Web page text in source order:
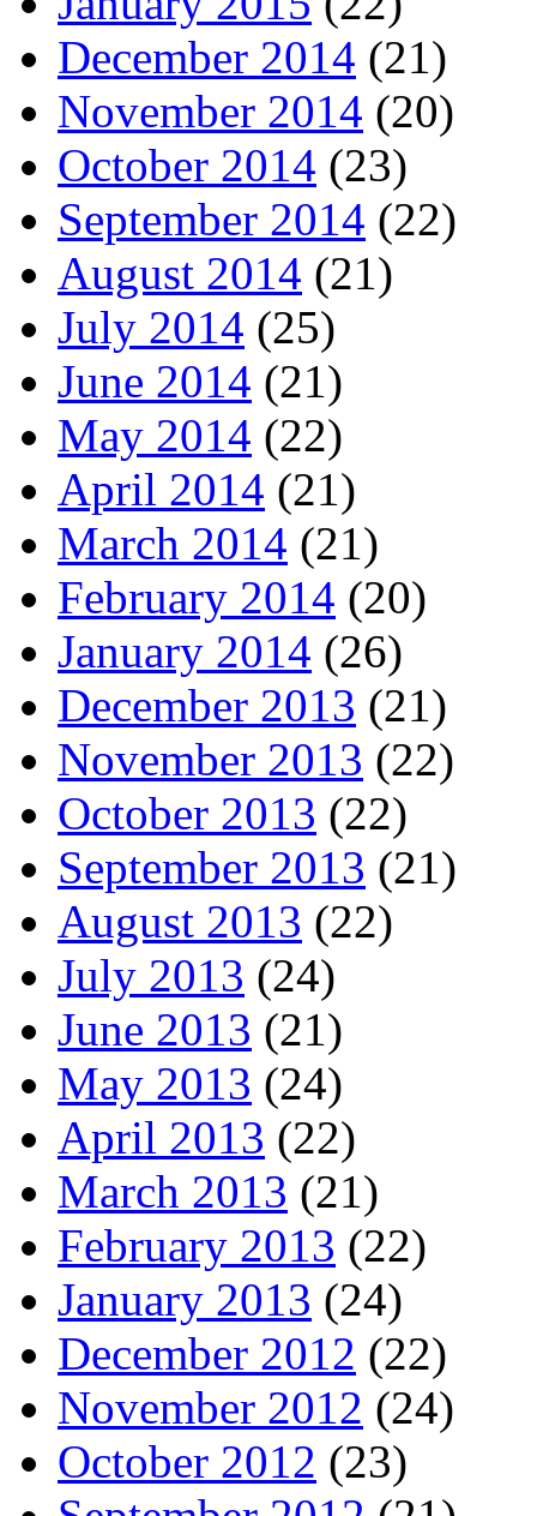
December 2014 (21)
November 2014 (20)
October 2014 (23)
September 2014 (22)
August 2014 (21)
July 2014 (25)
June 2014 (21)
May 2014 (22)
April 2014 (21)
March 2014 (21)
February 2014 (20)
January 2014 (26)
December 2013 (21)
November 2013 (22)
October 2013 (22)
September 2013 (21)
August 2013 (22)
July 2013 (24)
June 2013 (21)
May 2013 (24)
April 2013 (22)
March 2013 (21)
February 2013 (22)
January 2013 (24)
December 2012 (22)
November 2012 (24)
October 2012 (23)